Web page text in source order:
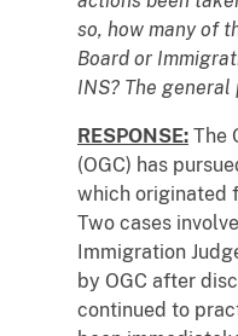
so, how many of
Board or
INS? The general
RESPONSE: The
(OGC) has
which originated
Two cases
Immigration
by OGC after
continued to